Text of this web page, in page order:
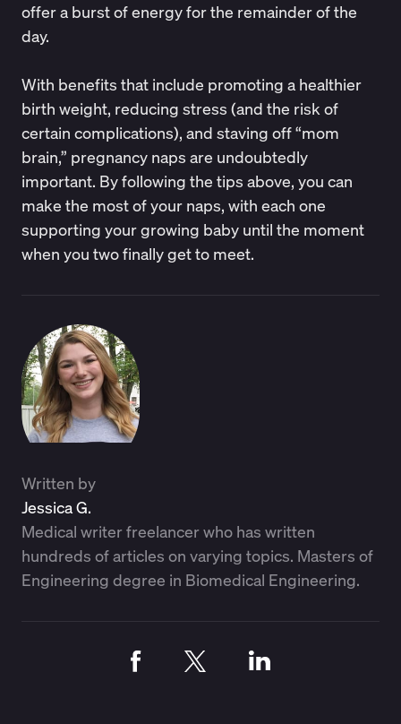
offer a burst of energy for the remainder of the
day.
With benefits that include promoting a healthier
birth weight, reducing stress (and the risk of
certain complications), and staving off “mom
brain,” pregnancy naps are undoubtedly
important. By following the tips above, you can
make the most of your naps, with each one
supporting your growing baby until the moment
when you two finally get to meet.
Written by
Jessica G.
Medical writer freelancer who has written
hundreds of articles on varying topics. Masters of
Engineering degree in Biomedical Engineering.